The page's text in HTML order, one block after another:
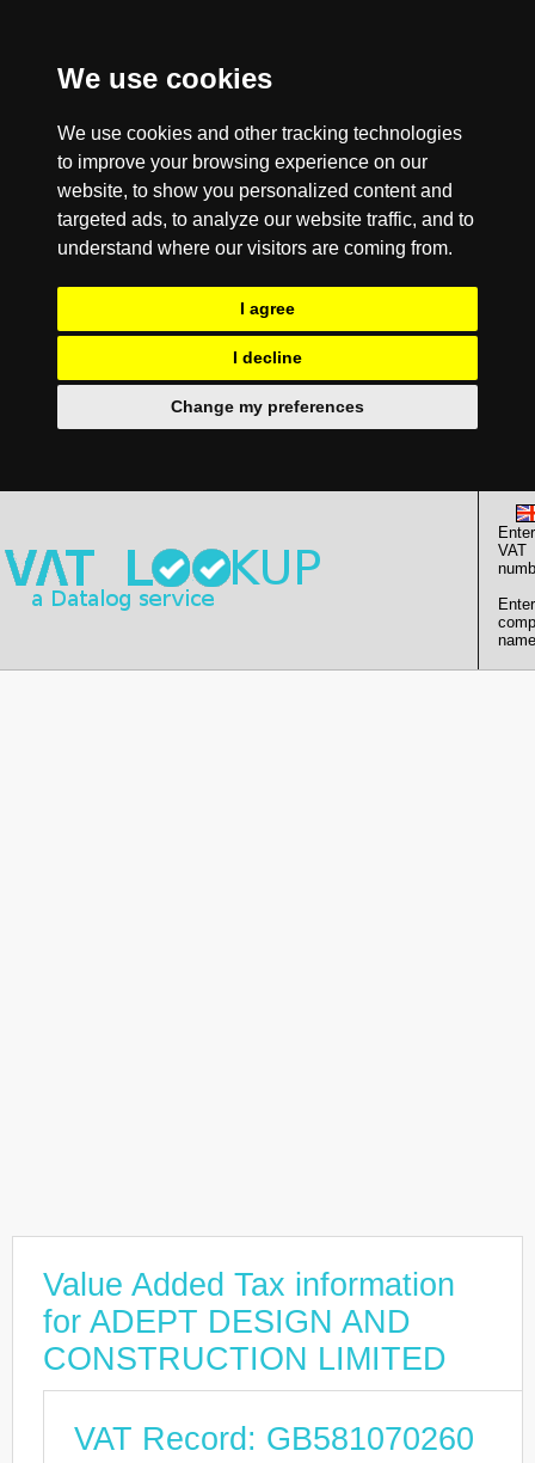
We use cookies
We use cookies and other tracking technologies
to improve your browsing experience on our
website, to show you personalized content and
targeted ads, to analyze our website traffic, and to
understand where our visitors are coming from.
I agree
I decline
Change my preferences
Enter
VAT
Enter
Value Added Tax information
for ADEPT DESIGN AND
CONSTRUCTION LIMITED
VAT Record: GB581070260